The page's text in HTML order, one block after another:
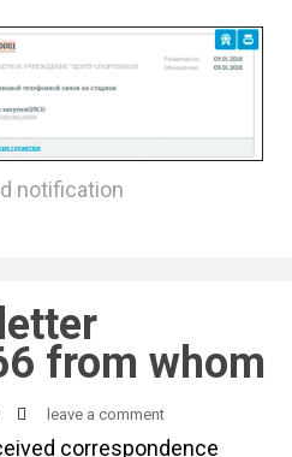
notification
from whom
leave a comment
correspondence